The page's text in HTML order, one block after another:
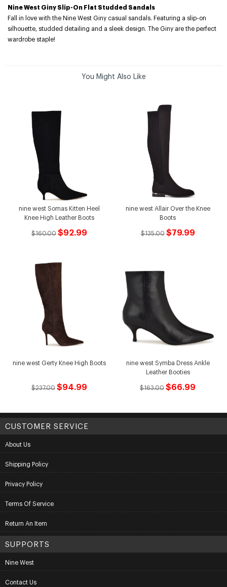
Nine West Giny Slip-On Flat Studded Sandals
Fall in love with the Nine West Giny casual sandals. Featuring a slip-on
silhouette, studded detailing and a sleek design. The Giny are the perfect
wardrobe staple!
You Might Also Like
nine west Somas Kitten Heel
Knee High Leather Boots
$160.00 $92.99
nine west Allair Over the Knee
Boots
$135.00 $79.99
nine west Gerty Knee High Boots
$237.00 $94.99
nine west Symba Dress Ankle
Leather Booties
$163.00 $66.99
CUSTOMER SERVICE
About Us
Shipping Policy
Privacy Policy
Terms Of Service
Return An Item
SUPPORTS
Nine West
Contact Us